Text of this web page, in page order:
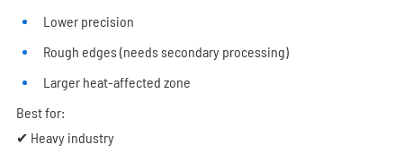
Lower precision
Rough edges (needs secondary processing)
Larger heat-affected zone
Best for:
✔ Heavy industry